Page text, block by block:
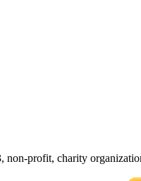
non-profit, charity